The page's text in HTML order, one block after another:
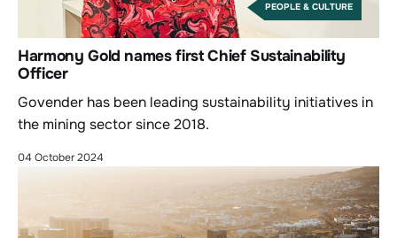
PEOPLE & CULTURE
Harmony Gold names first Chief Sustainability
Officer
Govender has been leading sustainability initiatives in
the mining sector since 2018.
04 October 2024